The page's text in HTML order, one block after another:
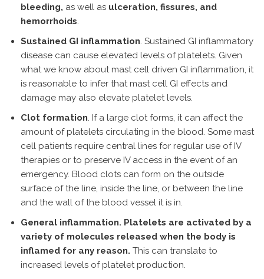
bleeding, as well as ulceration, fissures, and
hemorrhoids.
Sustained GI inflammation. Sustained GI inflammatory
disease can cause elevated levels of platelets. Given
what we know about mast cell driven GI inflammation, it
is reasonable to infer that mast cell GI effects and
damage may also elevate platelet levels.
Clot formation. If a large clot forms, it can affect the
amount of platelets circulating in the blood. Some mast
cell patients require central lines for regular use of IV
therapies or to preserve IV access in the event of an
emergency. Blood clots can form on the outside
surface of the line, inside the line, or between the line
and the wall of the blood vessel it is in.
General inflammation. Platelets are activated by a
variety of molecules released when the body is
inflamed for any reason. This can translate to
increased levels of platelet production.